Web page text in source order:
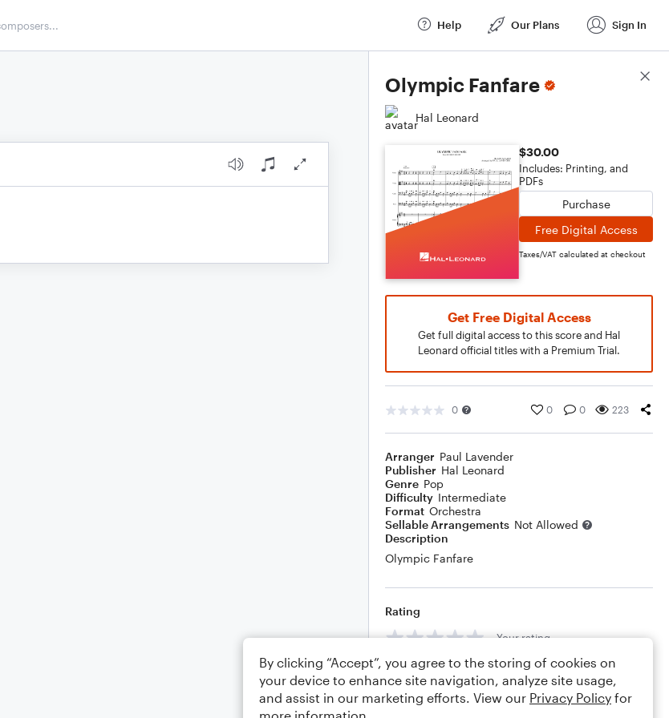
Help Our Plans Sign In
Olympic Fanfare
Hal Leonard
$30.00
Includes: Printing, and
PDFs
Purchase
Free Digital Access
Taxes/VAT calculated at checkout
Get Free Digital Access
Get full digital access to this score and Hal
Leonard official titles with a Premium Trial.
0 0 0 223
Arranger Paul Lavender
Publisher Hal Leonard
Genre Pop
Difficulty Intermediate
Format Orchestra
Sellable Arrangements Not Allowed
Description
Olympic Fanfare
Rating
Your rating
Comments
Score Details
By clicking “Accept”, you agree to the storing of cookies on
your device to enhance site navigation, analyze site usage,
and assist in our marketing efforts. View our Privacy Policy for